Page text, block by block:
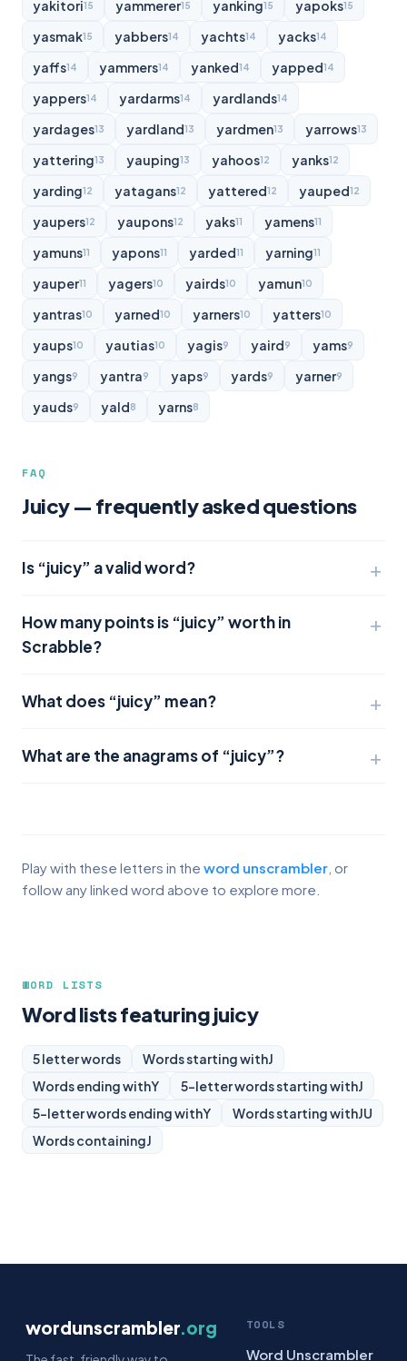
yakitori15 yammerer15 yanking15 yapoks15
yasmak15 yabbers14 yachts14 yacks14
yaffs14 yammers14 yanked14 yapped14
yappers14 yardarms14 yardlands14
yardages13 yardland13 yardmen13 yarrows13
yattering13 yauping13 yahoos12 yanks12
yarding12 yatagans12 yattered12 yauped12
yaupers12 yaupons12 yaks11 yamens11
yamuns11 yapons11 yarded11 yarning11
yauper11 yagers10 yairds10 yamun10
yantras10 yarned10 yarners10 yatters10
yaups10 yautias10 yagis9 yaird9 yams9
yangs9 yantra9 yaps9 yards9 yarner9
yauds9 yald8 yarns8
FAQ
Juicy — frequently asked questions
Is “juicy” a valid word?
How many points is “juicy” worth in
Scrabble?
What does “juicy” mean?
What are the anagrams of “juicy”?
Play with these letters in the word unscrambler , or
follow any linked word above to explore more.
WORD LISTS
Word lists featuring juicy
5 letter words Words starting withJ
Words ending withY 5-letter words starting withJ
5-letter words ending withY Words starting withJU
Words containingJ
wordunscrambler.org TOOLS
Word Unscrambler